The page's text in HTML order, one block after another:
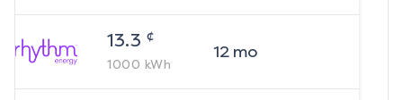
13.3 ¢
1000 kWh
12mo